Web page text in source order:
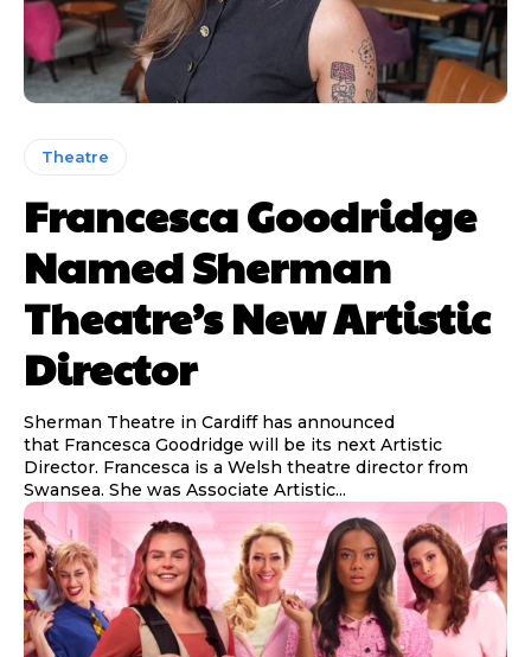
Theatre
Francesca Goodridge
Named Sherman
Theatre’s New Artistic
Director
Sherman Theatre in Cardiff has announced
that Francesca Goodridge will be its next Artistic
Director. Francesca is a Welsh theatre director from
Swansea. She was Associate Artistic...